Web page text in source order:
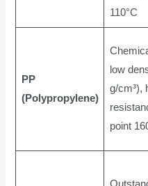
110°C
PP
(Polypropylene)
low
g/cm³),
point